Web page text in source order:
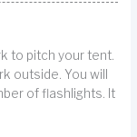
to pitch your tent.
outside. You will
of flashlights. It